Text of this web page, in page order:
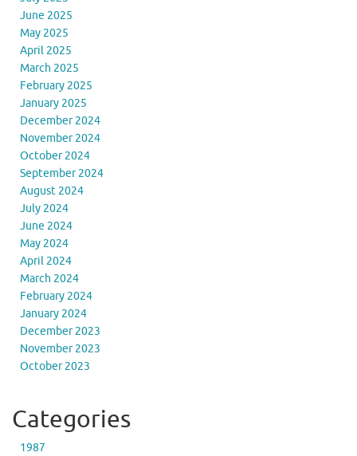
June 2025
May 2025
April 2025
March 2025
February 2025
January 2025
December 2024
November 2024
October 2024
September 2024
August 2024
July 2024
June 2024
May 2024
April 2024
March 2024
February 2024
January 2024
December 2023
November 2023
October 2023
Categories
1987